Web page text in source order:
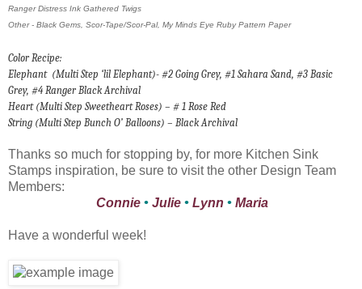
Ranger Distress Ink Gathered Twigs
Other - Black Gems, Scor-Tape/Scor-Pal, My Minds Eye Ruby Pattern Paper
Color Recipe:
Elephant (Multi Step ‘lil Elephant)- #2 Going Grey, #1 Sahara Sand, #3 Basic
Grey, #4 Ranger Black Archival
Heart (Multi Step Sweetheart Roses) – # 1 Rose Red
String (Multi Step Bunch O’ Balloons) – Black Archival
Thanks so much for stopping by, for more Kitchen Sink
Stamps inspiration, be sure to visit the other Design Team
Members:
Connie • Julie • Lynn • Maria
Have a wonderful week!